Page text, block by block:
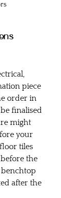
piece
order in
finalised
might
your
tiles
the
benchtop
after the